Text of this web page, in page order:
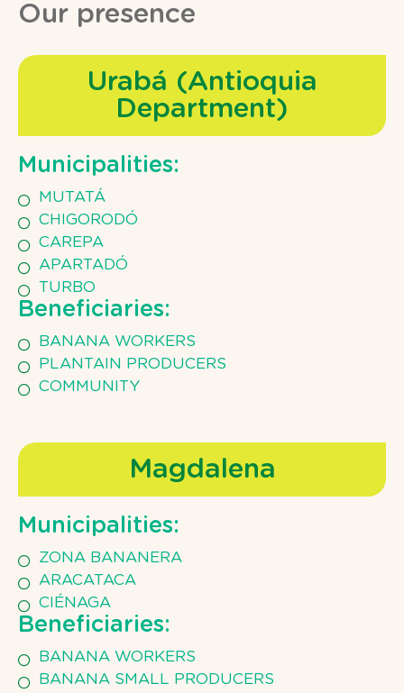
Our presence
Urabá (Antioquia
Department)
Municipalities:
MUTATÁ
CHIGORODÓ
CAREPA
APARTADÓ
TURBO
Beneficiaries:
BANANA WORKERS
PLANTAIN PRODUCERS
COMMUNITY
Magdalena
Municipalities:
ZONA BANANERA
ARACATACA
CIÉNAGA
Beneficiaries:
BANANA WORKERS
BANANA SMALL PRODUCERS